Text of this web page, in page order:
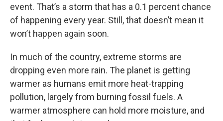
event. That’s a storm that has a 0.1 percent chance
of happening every year. Still, that doesn’t mean it
won’t happen again soon.
In much of the country, extreme storms are
dropping even more rain. The planet is getting
warmer as humans emit more heat-trapping
pollution, largely from burning fossil fuels. A
warmer atmosphere can hold more moisture, and